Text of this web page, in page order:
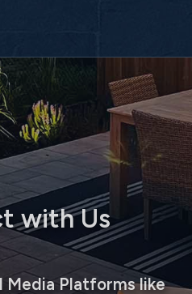
with Us
Media Platforms like